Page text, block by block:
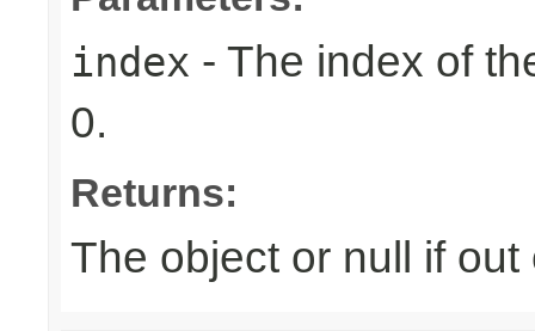
index - The index of
0.
Returns:
The object or null if out